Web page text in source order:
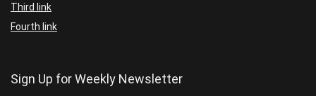
Third link
Fourth link
Sign Up for Weekly Newsletter